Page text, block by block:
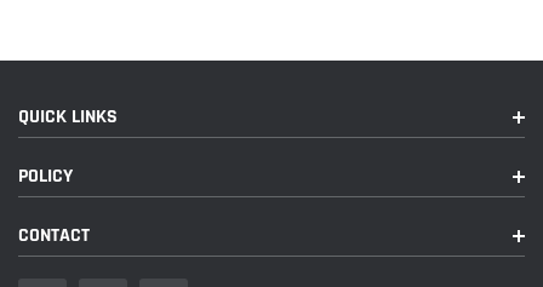
QUICK LINKS
POLICY
CONTACT